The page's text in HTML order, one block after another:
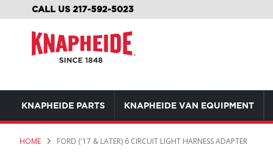
CALL US 217-592-5023
TO
KNAPHEIDE PARTS KNAPHEIDE VAN EQUIPMENT
HOME FORD ('17 & LATER) 6 CIRCUIT LIGHT HARNESS ADAPTER